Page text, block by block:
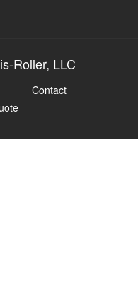
Roller, LLC
Contact